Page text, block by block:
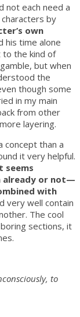
not each need a
by
own
his time alone
to the kind of
but when
the
though some
in my main
from other
layering.
concept than a
it very helpful.
seems
already or not—
with
very well contain
The cool
sections, it
to